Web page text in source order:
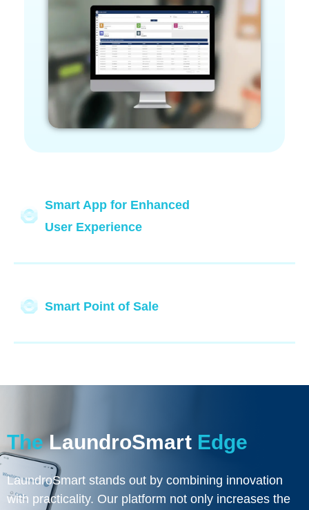
Smart App for Enhanced
User Experience
Smart Point of Sale
TheLaundroSmartEdge
LaundroSmart stands out by combining innovation
with practicality. Our platform not only increases the